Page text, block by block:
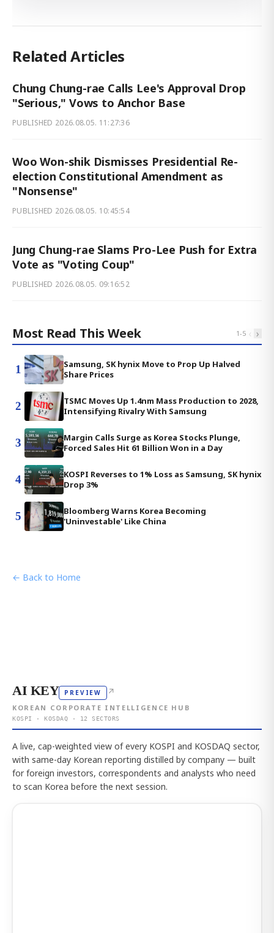
Related Articles
Chung Chung-rae Calls Lee's Approval Drop
"Serious," Vows to Anchor Base
PUBLISHED 2026.08.05. 11:27:36
Woo Won-shik Dismisses Presidential Re-
election Constitutional Amendment as
"Nonsense"
PUBLISHED 2026.08.05. 10:45:54
Jung Chung-rae Slams Pro-Lee Push for Extra
Vote as "Voting Coup"
PUBLISHED 2026.08.05. 09:16:52
Most Read This Week 1-5 ‹ ›
1
Samsung, SK hynix Move to Prop Up Halved
Share Prices
2
TSMC Moves Up 1.4nm Mass Production to 2028,
Intensifying Rivalry With Samsung
3
Margin Calls Surge as Korea Stocks Plunge,
Forced Sales Hit 61 Billion Won in a Day
4
KOSPI Reverses to 1% Loss as Samsung, SK hynix
Drop 3%
5
Bloomberg Warns Korea Becoming
'Uninvestable' Like China
← Back to Home
AI KEY PREVIEW ↗
KOREAN CORPORATE INTELLIGENCE HUB
KOSPI · KOSDAQ · 12 SECTORS
A live, cap-weighted view of every KOSPI and KOSDAQ sector,
with same-day Korean reporting distilled by company — built
for foreign investors, correspondents and analysts who need
to scan Korea before the next session.